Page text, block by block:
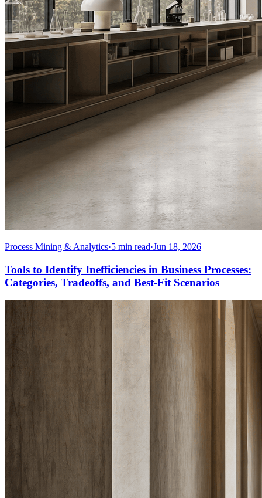
Process Mining & Analytics·5 min read·Jun 18, 2026
Tools to Identify Inefficiencies in Business Processes:
Categories, Tradeoffs, and Best-Fit Scenarios